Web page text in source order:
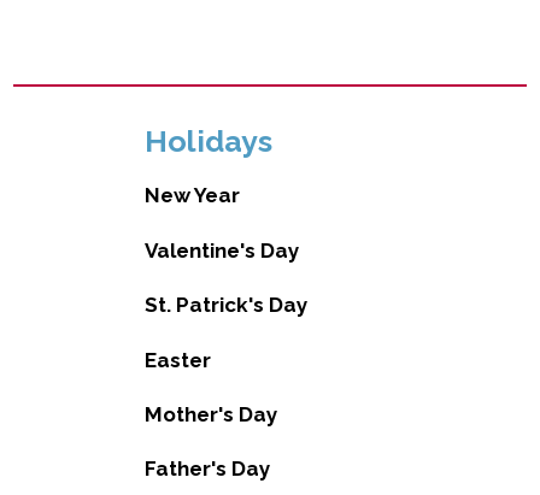
Holidays
New Year
Valentine's Day
St. Patrick's Day
Easter
Mother's Day
Father's Day